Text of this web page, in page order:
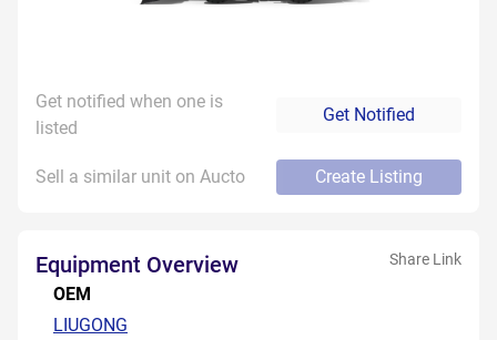
Get notified when one is
listed
Get Notified
Sell a similar unit on Aucto Create Listing
Equipment Overview Share Link
OEM
LIUGONG